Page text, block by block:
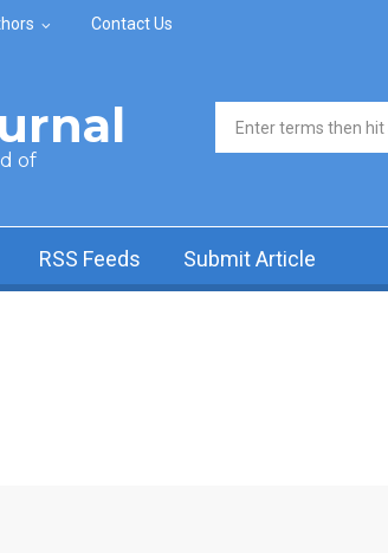
Contact Us
of
Search form
RSS Feeds Submit Article